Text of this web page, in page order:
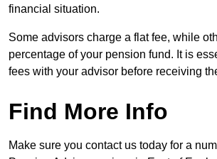
financial situation.
Some advisors charge a flat fee, while
percentage of your pension fund. It is
fees with your advisor before receiving
Find More Info
Make sure you contact us today for a